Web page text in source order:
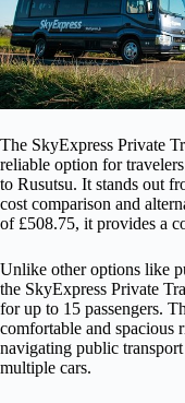
The SkyExpress Private
reliable option for
to Rusutsu. It stands out
cost comparison and
of £508.75, it provides a
Unlike other options like
the SkyExpress Private
for up to 15 passengers.
comfortable and spacious
navigating public
multiple cars.